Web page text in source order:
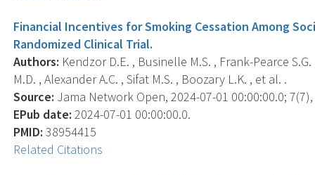
Financial Incentives for Smoking Cessation Among
Randomized Clinical Trial.
Authors: Kendzor D.E. , Businelle M.S. , Frank-Pearce
M.D. , Alexander A.C. , Sifat M.S. , Boozary L.K. , et al. .
Source: Jama Network Open, 2024-07-01 00:00:00.0;
EPub date: 2024-07-01 00:00:00.0.
PMID: 38954415
Related Citations